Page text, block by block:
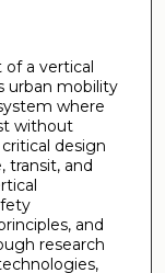
of a vertical
urban mobility
where
without
design
transit, and
and
research